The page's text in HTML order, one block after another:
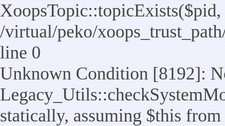
/virtual/peko/
line 0
Unknown Condition [8192]:
statically, assuming $this